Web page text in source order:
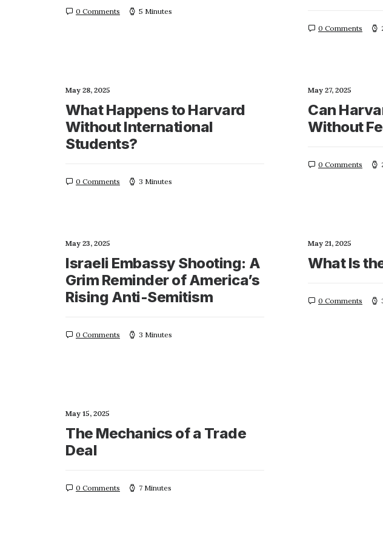
0 Comments 5 Minutes
0 Comments
May 28, 2025
What Happens to Harvard
Without International
Students?
0 Comments 3 Minutes
May 27, 2025
Can
Without
0 Comments
May 23, 2025
Israeli Embassy Shooting: A
Grim Reminder of America’s
Rising Anti-Semitism
0 Comments 3 Minutes
May 21, 2025
What Is
0 Comments
May 15, 2025
The Mechanics of a Trade
Deal
0 Comments 7 Minutes